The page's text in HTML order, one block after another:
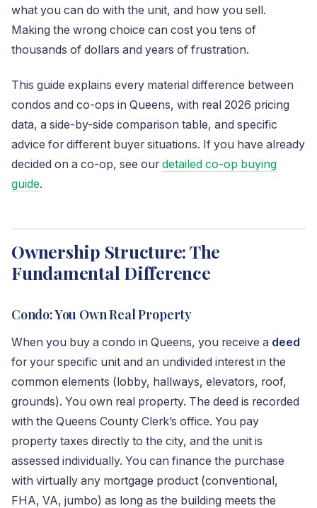
what you can do with the unit, and how you sell.
Making the wrong choice can cost you tens of
thousands of dollars and years of frustration.
This guide explains every material difference between
condos and co-ops in Queens, with real 2026 pricing
data, a side-by-side comparison table, and specific
advice for different buyer situations. If you have already
decided on a co-op, see our detailed co-op buying
guide.
Ownership Structure: The
Fundamental Difference
Condo: You Own Real Property
When you buy a condo in Queens, you receive a deed
for your specific unit and an undivided interest in the
common elements (lobby, hallways, elevators, roof,
grounds). You own real property. The deed is recorded
with the Queens County Clerk’s office. You pay
property taxes directly to the city, and the unit is
assessed individually. You can finance the purchase
with virtually any mortgage product (conventional,
FHA, VA, jumbo) as long as the building meets the